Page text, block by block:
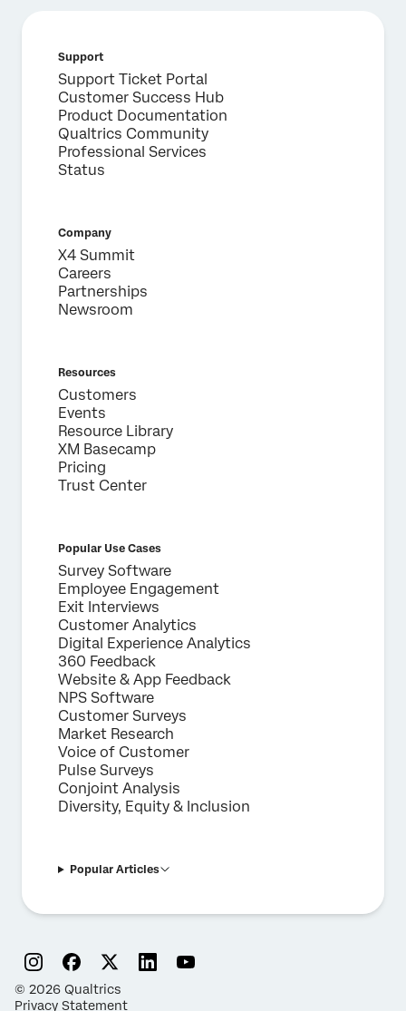
Support
Support Ticket Portal
Customer Success Hub
Product Documentation
Qualtrics Community
Professional Services
Status
Company
X4 Summit
Careers
Partnerships
Newsroom
Resources
Customers
Events
Resource Library
XM Basecamp
Pricing
Trust Center
Popular Use Cases
Survey Software
Employee Engagement
Exit Interviews
Customer Analytics
Digital Experience Analytics
360 Feedback
Website & App Feedback
NPS Software
Customer Surveys
Market Research
Voice of Customer
Pulse Surveys
Conjoint Analysis
Diversity, Equity & Inclusion
Popular Articles
© 2026 Qualtrics
Privacy Statement